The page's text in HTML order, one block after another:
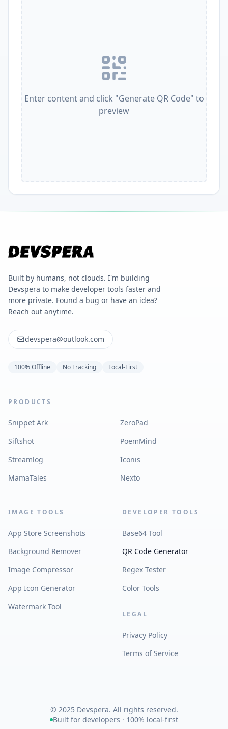
Enter content and click "Generate QR Code" to
preview
Built by humans, not clouds. I'm building
Devspera to make developer tools faster and
more private. Found a bug or have an idea?
Reach out anytime.
devspera@outlook.com
100% Offline No Tracking Local-First
PRODUCTS
Snippet Ark
ZeroPad
Siftshot
PoemMind
Streamlog
Iconis
MamaTales
Nexto
IMAGE TOOLS
App Store Screenshots
Background Remover
Image Compressor
App Icon Generator
Watermark Tool
DEVELOPER TOOLS
Base64 Tool
QR Code Generator
Regex Tester
Color Tools
LEGAL
Privacy Policy
Terms of Service
© 2025 Devspera. All rights reserved.
Built for developers · 100% local-first